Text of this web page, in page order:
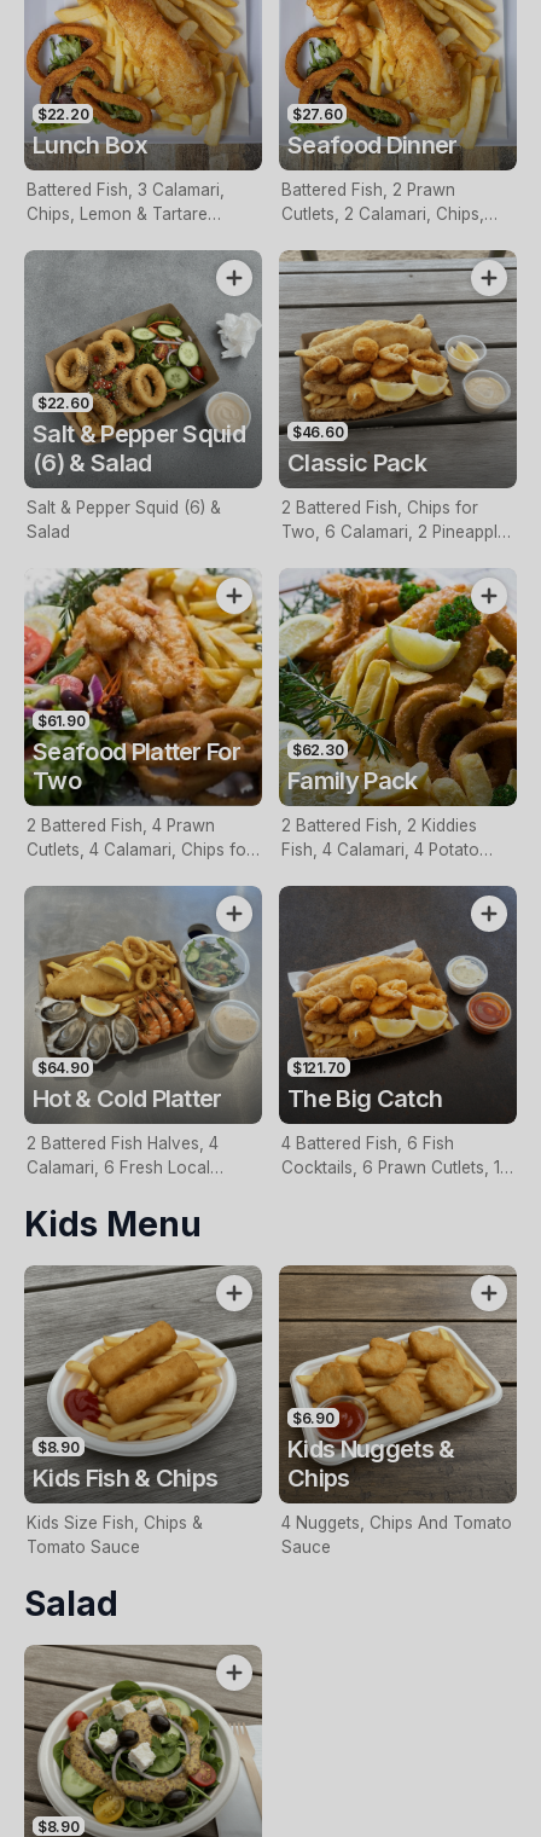
$22.20
Lunch Box
Battered Fish, 3 Calamari,
Chips, Lemon & Tartare
$27.60
Seafood Dinner
Battered Fish, 2 Prawn
Cutlets, 2 Calamari, Chips,
$22.60
Salt & Pepper Squid
(6) & Salad
Salt & Pepper Squid (6) &
Salad
$46.60
Classic Pack
2 Battered Fish, Chips for
Two, 6 Calamari, 2 Pineapple
Sauce
$61.90
Seafood Platter For
Two
2 Battered Fish, 4 Prawn
Cutlets, 4 Calamari, Chips for
$62.30
Family Pack
2 Battered Fish, 2 Kiddies
Fish, 4 Calamari, 4 Potato
$64.90
Hot & Cold Platter
2 Battered Fish Halves, 4
Calamari, 6 Fresh Local
Garden Salad, Chips &
Homemade Tartare Sauce
$121.70
The Big Catch
4 Battered Fish, 6 Fish
Cocktails, 6 Prawn Cutlets, 12
Kids Menu
$8.90
Kids Fish & Chips
Kids Size Fish, Chips &
Tomato Sauce
$6.90
Kids Nuggets &
Chips
4 Nuggets, Chips And Tomato
Sauce
Salad
$8.90